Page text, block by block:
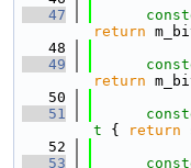
   47
return
   48
   49
return
   50
   51
t { return
   52
   53